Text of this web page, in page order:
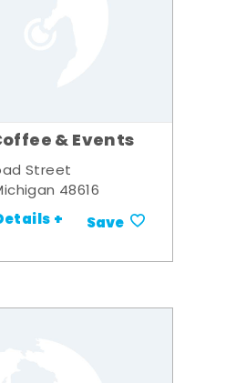
& Events
Street
48616
+ Save